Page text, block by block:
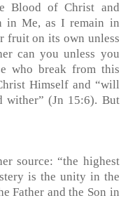
Blood of Christ and
in Me, as I remain in
fruit on its own unless
can you unless you
who break from this
Himself and “will
wither” (Jn 15:6). But
source: “the highest
is the unity in the
Father and the Son in